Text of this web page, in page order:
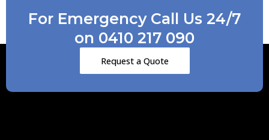
For Emergency Call Us 24/7
on 0410 217 090
Request a Quote